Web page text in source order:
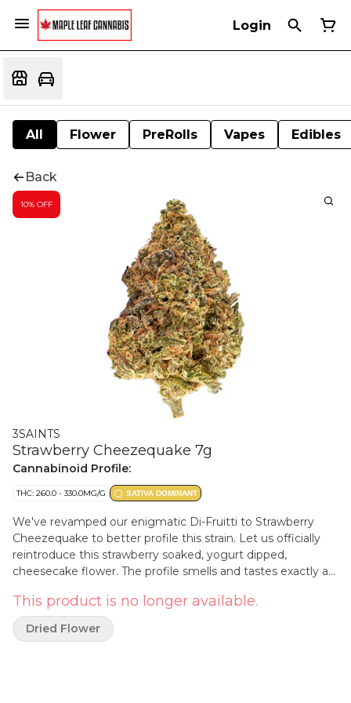
Login
All Flower PreRolls Vapes Edibles
Back
10% OFF
3SAINTS
Strawberry Cheezequake 7g
Cannabinoid Profile:
THC: 260.0 - 330.0MG/G SATIVA DOMINANT
We've revamped our enigmatic Di-Fruitti to Strawberry
Cheezequake to better profile this strain. Let us officially
reintroduce this strawberry soaked, yogurt dipped,
cheesecake flower. The profile smells and tastes exactly as
This product is no longer available.
Dried Flower